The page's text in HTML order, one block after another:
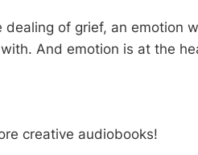
dealing of grief, an emotion
And emotion is at the
creative audiobooks!